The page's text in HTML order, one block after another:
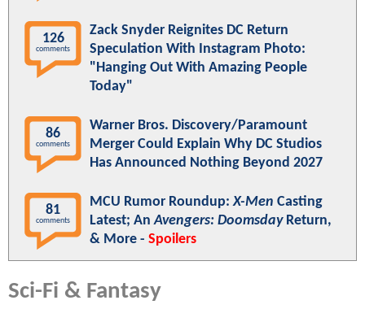
126
comments
Zack Snyder Reignites DC Return
Speculation With Instagram Photo:
"Hanging Out With Amazing People
Today"
86
comments
Warner Bros. Discovery/Paramount
Merger Could Explain Why DC Studios
Has Announced Nothing Beyond 2027
81
comments
MCU Rumor Roundup:X-Men Casting
Latest; AnAvengers: DoomsdayReturn,
& More - Spoilers
Sci-Fi & Fantasy